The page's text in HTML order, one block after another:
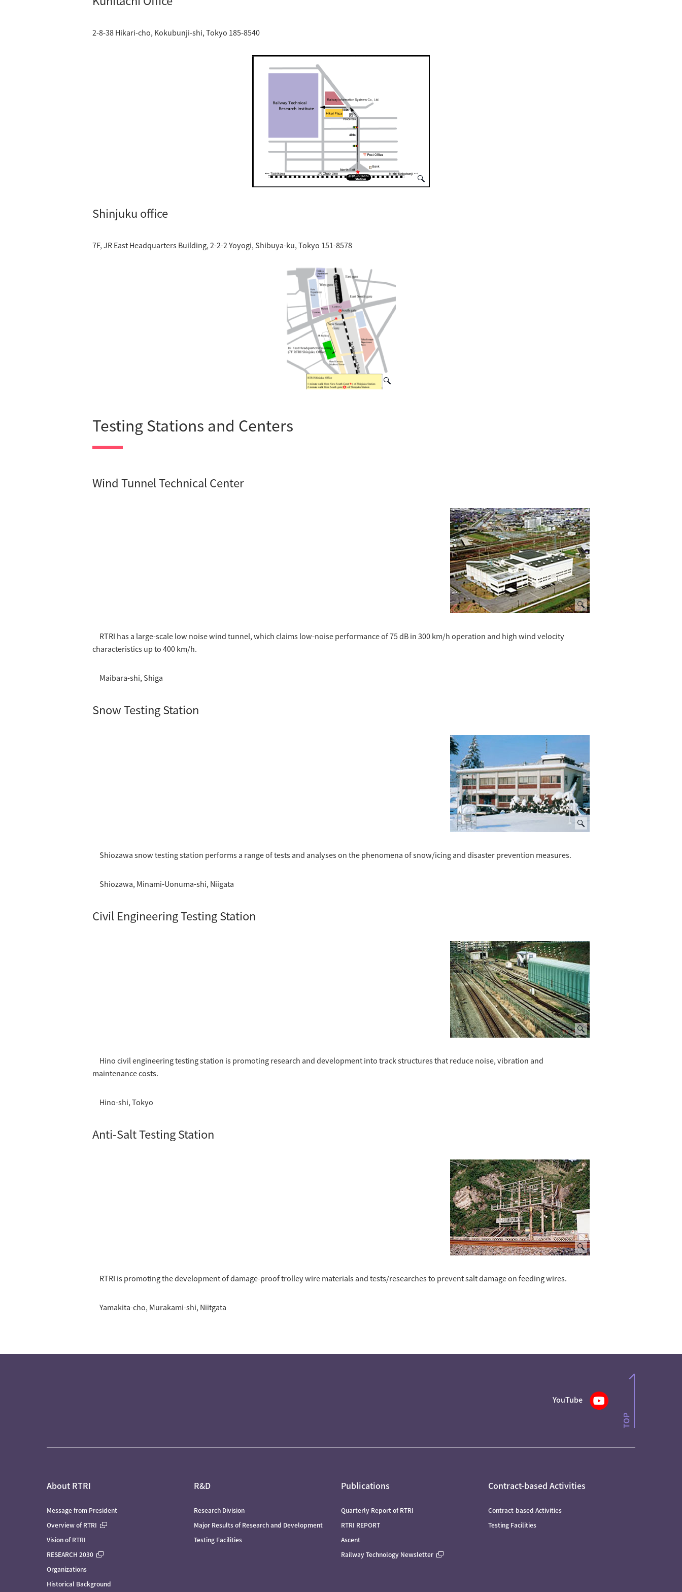
2-8-38 Hikari-cho, Kokubunji-shi, Tokyo 185-8540
Shinjuku office
7F, JR East Headquarters Building, 2-2-2 Yoyogi, Shibuya-ku, Tokyo 151-8578
Testing Stations and Centers
Wind Tunnel Technical Center
RTRI has a large-scale low noise wind tunnel, which claims low-noise performance of 75 dB in 300 km/h operation and high wind velocity
characteristics up to 400 km/h.
Maibara-shi, Shiga
Snow Testing Station
Shiozawa snow testing station performs a range of tests and analyses on the phenomena of snow/icing and disaster prevention measures.
Shiozawa, Minami-Uonuma-shi, Niigata
Civil Engineering Testing Station
Hino civil engineering testing station is promoting research and development into track structures that reduce noise, vibration and
maintenance costs.
Hino-shi, Tokyo
Anti-Salt Testing Station
RTRI is promoting the development of damage-proof trolley wire materials and tests/researches to prevent salt damage on feeding wires.
Yamakita-cho, Murakami-shi, Niitgata
YouTube
About RTRI
Message from President
Overview of RTRI
Vision of RTRI
RESEARCH 2030
Organizations
Historical Background
R&D
Research Division
Major Results of Research and Development
Testing Facilities
Publications
Quarterly Report of RTRI
RTRI REPORT
Ascent
Railway Technology Newsletter
Contract-based Activities
Contract-based Activities
Testing Facilities